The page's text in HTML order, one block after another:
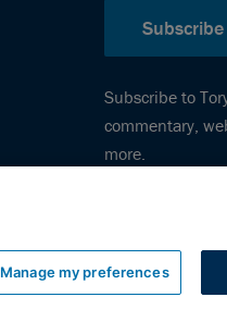
Subscribe
Subscribe to
commentary,
more.
Manage my preferences